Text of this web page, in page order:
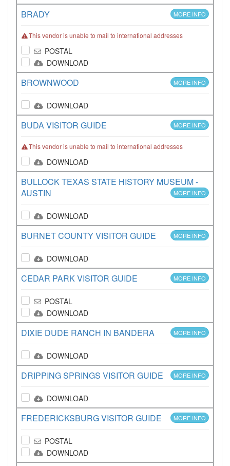
BRADY MORE INFO
This vendor is unable to mail to international addresses
POSTAL
DOWNLOAD
BROWNWOOD MORE INFO
DOWNLOAD
BUDA VISITOR GUIDE MORE INFO
This vendor is unable to mail to international addresses
DOWNLOAD
BULLOCK TEXAS STATE HISTORY MUSEUM -
AUSTIN
MORE INFO
DOWNLOAD
BURNET COUNTY VISITOR GUIDE MORE INFO
DOWNLOAD
CEDAR PARK VISITOR GUIDE MORE INFO
POSTAL
DOWNLOAD
DIXIE DUDE RANCH IN BANDERA MORE INFO
DOWNLOAD
DRIPPING SPRINGS VISITOR GUIDE MORE INFO
DOWNLOAD
FREDERICKSBURG VISITOR GUIDE MORE INFO
POSTAL
DOWNLOAD